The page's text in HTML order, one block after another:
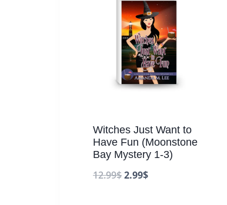
Witches Just Want to
Have Fun (Moonstone
Bay Mystery 1-3)
12.99$2.99$